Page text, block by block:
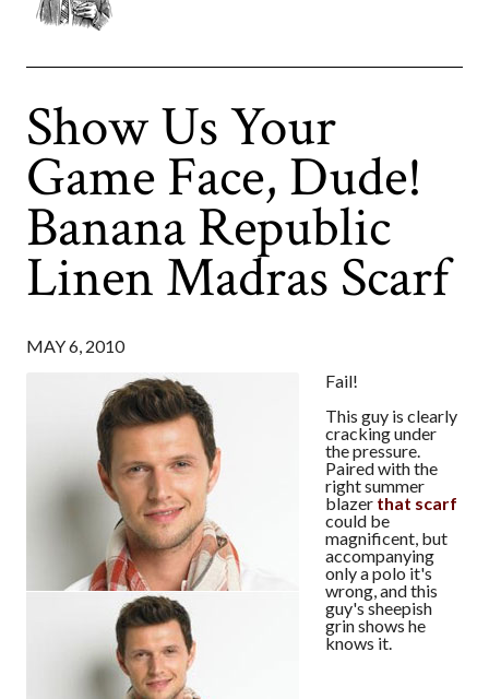
Show Us Your
Game Face, Dude!
Banana Republic
Linen Madras Scarf
MAY 6, 2010
Fail!
This guy is clearly
cracking under
the pressure.
Paired with the
right summer
blazer that scarf
could be
magnificent, but
accompanying
only a polo it's
wrong, and this
guy's sheepish
grin shows he
knows it.